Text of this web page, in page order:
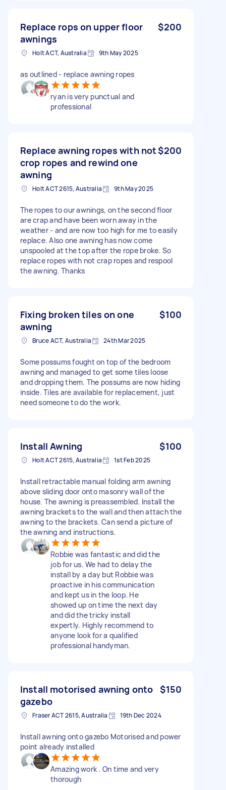
Replace rops on upper floor
awnings
$200
Holt ACT, Australia 9th May 2025
as outlined - replace awning ropes
ryan is very punctual and
professional
Replace awning ropes with not
crop ropes and rewind one
awning
$200
Holt ACT 2615, Australia 9th May 2025
The ropes to our awnings, on the second floor
are crap and have been worn away in the
weather - and are now too high for me to easily
replace. Also one awning has now come
unspooled at the top after the rope broke. So
replace ropes with not crap ropes and respool
the awning. Thanks
Fixing broken tiles on one
awning
$100
Bruce ACT, Australia 24th Mar 2025
Some possums fought on top of the bedroom
awning and managed to get some tiles loose
and dropping them. The possums are now hiding
inside. Tiles are available for replacement, just
need someone to do the work.
Install Awning $100
Holt ACT 2615, Australia 1st Feb 2025
Install retractable manual folding arm awning
above sliding door onto masonry wall of the
house. The awning is preassembled. Install the
awning brackets to the wall and then attach the
awning to the brackets. Can send a picture of
the awning and instructions.
Robbie was fantastic and did the
job for us. We had to delay the
install by a day but Robbie was
proactive in his communication
and kept us in the loop. He
showed up on time the next day
and did the tricky install
expertly. Highly recommend to
anyone look for a qualified
professional handyman.
Install motorised awning onto
gazebo
$150
Fraser ACT 2615, Australia 19th Dec 2024
Install awning onto gazebo Motorised and power
point already installed
Amazing work . On time and very
thorough